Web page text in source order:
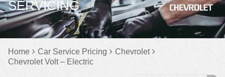
SERVICING
Home Car Service Pricing
Chevrolet
Chevrolet Volt – Electric